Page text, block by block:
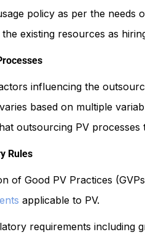
policy as per the needs
existing resources as
influencing the
based on multiple
outsourcing PV processes
Rules
of Good PV Practices
applicable to PV.
requirements including